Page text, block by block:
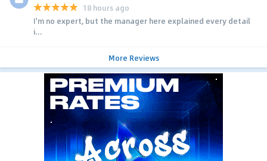
18 hours ago
I'm no expert, but the manager here explained every detail
i...
More Reviews